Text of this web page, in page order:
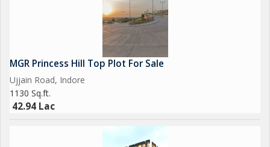
MGR Princess Hill Top Plot For Sale
Ujjain Road, Indore
1130 Sq.ft.
42.94 Lac